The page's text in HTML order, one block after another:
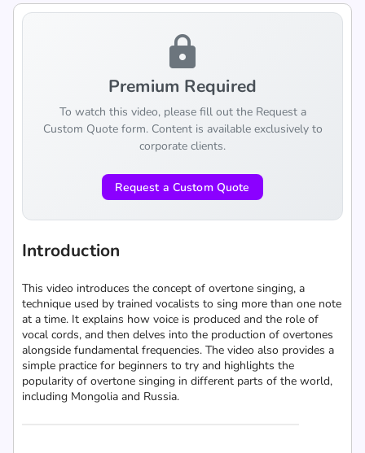
lock
Premium Required
To watch this video, please fill out the Request a
Custom Quote form. Content is available exclusively to
corporate clients.
Request a Custom Quote
Introduction
This video introduces the concept of overtone singing, a
technique used by trained vocalists to sing more than one note
at a time. It explains how voice is produced and the role of
vocal cords, and then delves into the production of overtones
alongside fundamental frequencies. The video also provides a
simple practice for beginners to try and highlights the
popularity of overtone singing in different parts of the world,
including Mongolia and Russia.